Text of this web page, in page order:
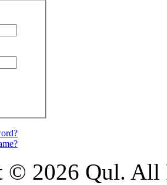
© 2026 Qul. All